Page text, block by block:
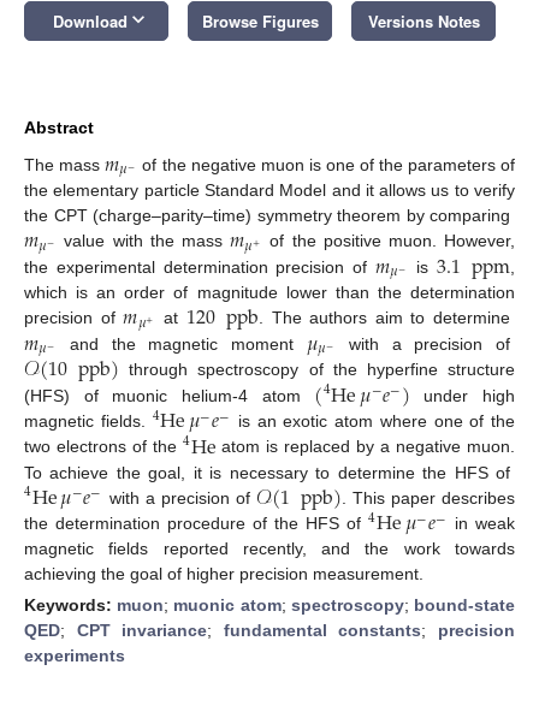
Download keyboard_arrow_down Browse Figures Versions Notes
Abstract
The mass𝑚𝜇− of the negative muon is one of the parameters of
the elementary particle Standard Model and it allows us to verify
the CPT (charge–parity–time) symmetry theorem by comparing
𝑚𝜇− value with the mass 𝑚𝜇+ of the positive muon. However,
the experimental determination precision of𝑚𝜇− is3.1ppm
which is an order of magnitude lower than the determination
precision of𝑚𝜇+ at 120ppb . The authors aim to determine
𝑚𝜇− and the magnetic moment 𝜇𝜇− with a precision of
𝒪(10ppb) through spectroscopy of the hyperfine structure
(HFS) of muonic helium-4 atom (4He𝜇−𝑒−) under high
magnetic fields.
He
4 𝜇−𝑒− is an exotic atom where one of the
two electrons of the
He
4
atom is replaced by a negative muon.
To achieve the goal, it is necessary to determine the HFS of
He
4 𝜇−𝑒− with a precision of 𝒪(1ppb) . This paper describes
the determination procedure of the HFS of He
4 𝜇−𝑒− in weak
magnetic fields reported recently, and the work towards
achieving the goal of higher precision measurement.
Keywords: muon; muonic atom; spectroscopy; bound-state
QED; CPT invariance; fundamental constants; precision
experiments